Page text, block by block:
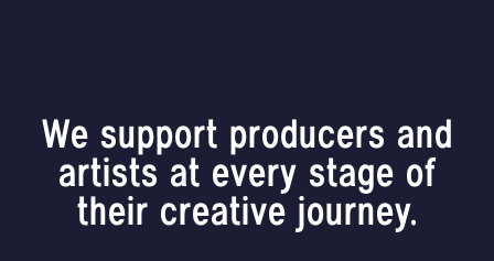
We support producers and
artists at every stage of
their creative journey.